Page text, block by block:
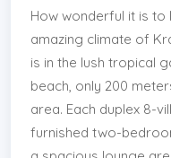
How wonderful it is to
amazing climate of
is in the lush tropical
beach, only 200
area. Each duplex 8-
furnished two-